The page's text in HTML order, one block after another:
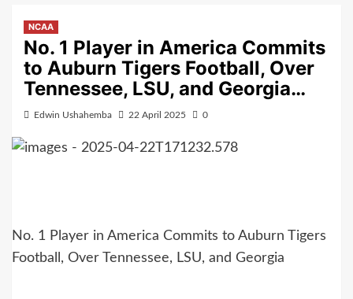
NCAA
No. 1 Player in America Commits
to Auburn Tigers Football, Over
Tennessee, LSU, and Georgia…
Edwin Ushahemba 22 April 2025 0
No. 1 Player in America Commits to Auburn Tigers
Football, Over Tennessee, LSU, and Georgia